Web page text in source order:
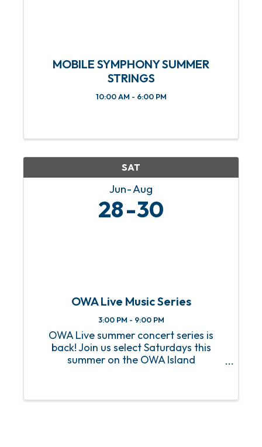
MOBILE SYMPHONY SUMMER
STRINGS
10:00 AM - 6:00 PM
SAT
Jun Aug
28 30
OWA Live Music Series
3:00 PM - 9:00 PM
OWA Live summer concert series is
back! Join us select Saturdays this
summer on the OWA Island
pounding rock anthems to soulful jazz